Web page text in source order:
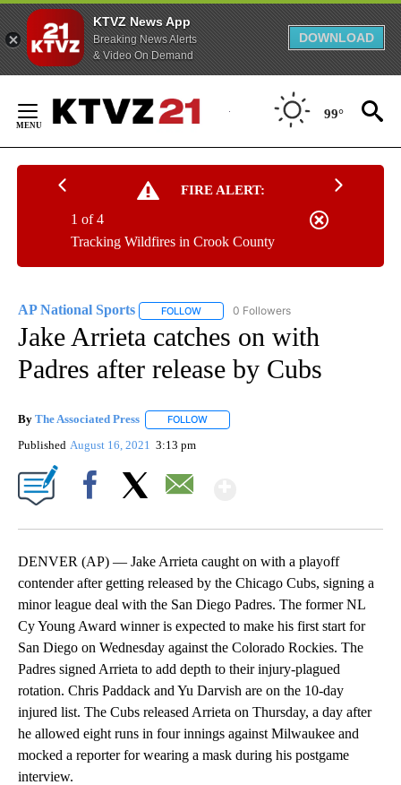
KTVZ News App
Breaking News Alerts
& Video On Demand
DOWNLOAD
Content
99°
FIRE ALERT:
Tracking Wildfires in Crook County
1 of 4
AP National Sports FOLLOW FOLLOW "AP NATIONAL SPORTS" TO
0 Followers
Jake Arrieta catches on with
Padres after release by Cubs
By The Associated Press FOLLOW
Published August 16, 2021 3:13 pm
DENVER (AP) — Jake Arrieta caught on with a playoff
contender after getting released by the Chicago Cubs, signing a
minor league deal with the San Diego Padres. The former NL
Cy Young Award winner is expected to make his first start for
San Diego on Wednesday against the Colorado Rockies. The
Padres signed Arrieta to add depth to their injury-plagued
rotation. Chris Paddack and Yu Darvish are on the 10-day
injured list. The Cubs released Arrieta on Thursday, a day after
he allowed eight runs in four innings against Milwaukee and
mocked a reporter for wearing a mask during his postgame
interview.